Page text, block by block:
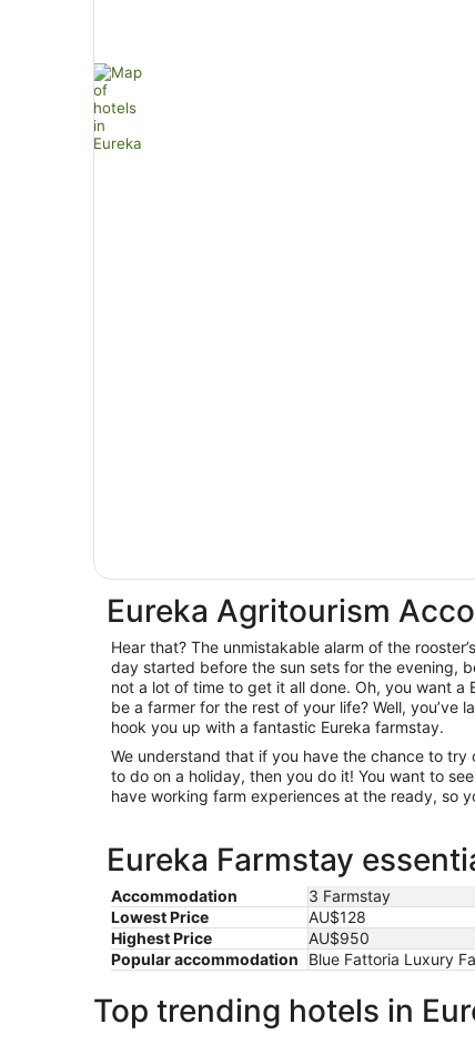
Eureka Agritourism
Hear that? The unmistakable alarm of the
day started before the sun sets for the evening,
not a lot of time to get it all done. Oh, you want a
be a farmer for the rest of your life? Well,
hook you up with a fantastic Eureka farmstay.
We understand that if you have the chance to try
to do on a holiday, then you do it! You want to
have working farm experiences at the ready, so
Eureka Farmstay
Accommodation
3 Farmstay
Lowest Price
AU$128
Highest Price
AU$950
Popular accommodation
Blue Fattoria Luxury
Top trending hotels in